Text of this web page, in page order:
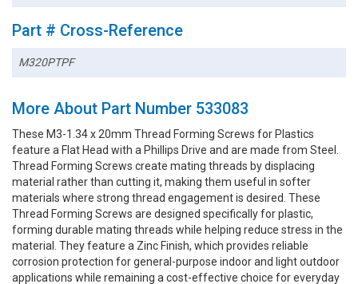
Part # Cross-Reference
M320PTPF
More About Part Number 533083
These M3-1.34 x 20mm Thread Forming Screws for Plastics
feature a Flat Head with a Phillips Drive and are made from Steel.
Thread Forming Screws create mating threads by displacing
material rather than cutting it, making them useful in softer
materials where strong thread engagement is desired. These
Thread Forming Screws are designed specifically for plastic,
forming durable mating threads while helping reduce stress in the
material. They feature a Zinc Finish, which provides reliable
corrosion protection for general-purpose indoor and light outdoor
applications while remaining a cost-effective choice for everyday